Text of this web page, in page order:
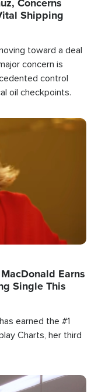
Shipping
toward a deal
concern is
control
oil checkpoints.
Earns
Single This
earned the #1
Charts, her third